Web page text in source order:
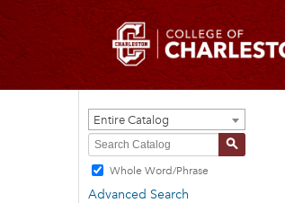
Entire Catalog
S
Whole Word/Phrase
Advanced Search